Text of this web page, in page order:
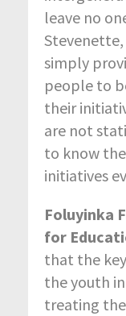
leave no
simply
people to
their
are not
to know
initiatives
Foluyinka
for
that the
the youth
treating